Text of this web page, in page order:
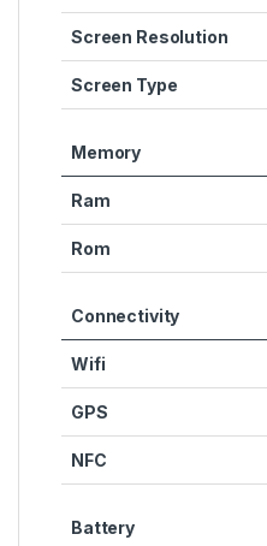
Screen Resolution
Screen Type
Memory
Ram
Rom
Connectivity
Wifi
GPS
NFC
Battery